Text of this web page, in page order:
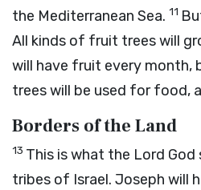
the Mediterranean Sea. 11
All kinds of fruit trees will
will have fruit every month,
trees will be used for food,
Borders of the Land
13 This is what the Lord God
tribes of Israel. Joseph will